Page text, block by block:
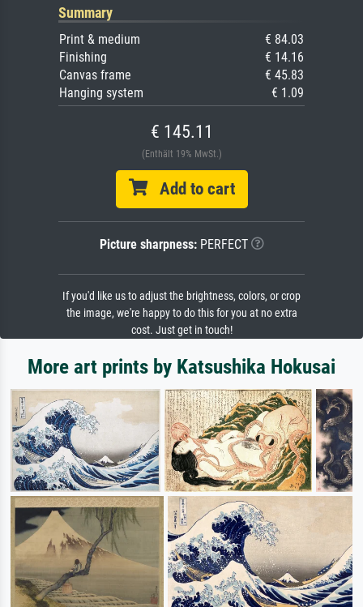
Summary
Print & medium
€ 84.03
Finishing
€ 14.16
Canvas frame
€ 45.83
Hanging system
€ 1.09
€ 145.11
(Enthält 19% MwSt.)
Add to cart
Picture sharpness:PERFECT
If you'd like us to adjust the brightness, colors, or crop
the image, we're happy to do this for you at no extra
cost. Just get in touch!
More art prints by Katsushika Hokusai